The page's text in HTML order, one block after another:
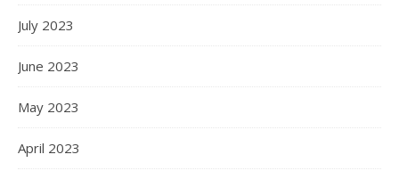
July 2023
June 2023
May 2023
April 2023